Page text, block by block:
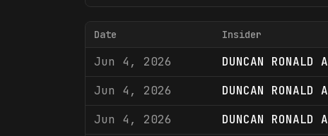
Date Insider
Jun 4, 2026 DUNCAN RONALD A
Jun 4, 2026
DUNCAN RONALD A
Jun 4, 2026
DUNCAN RONALD A